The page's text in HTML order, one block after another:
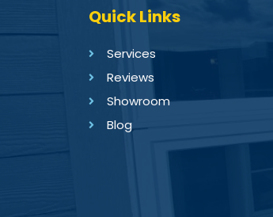
Quick Links
Services
Reviews
Showroom
Blog